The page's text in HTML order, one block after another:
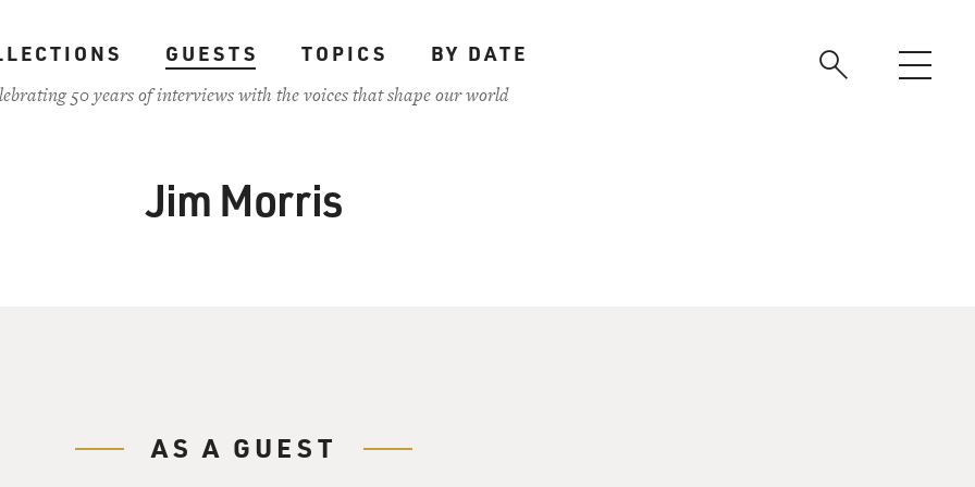
GUESTS TOPICS
BY DATE
50 years of interviews with the voices that shape our world
Jim Morris
AS A GUEST